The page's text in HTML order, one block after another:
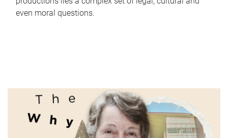
even moral questions.